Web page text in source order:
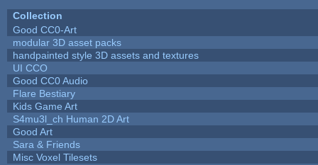
Collection
Good CC0-Art
modular 3D asset packs
handpainted style 3D assets and textures
UI CCO
Good CC0 Audio
Flare Bestiary
Kids Game Art
S4mu3l_ch Human 2D Art
Good Art
Sara & Friends
Misc Voxel Tilesets